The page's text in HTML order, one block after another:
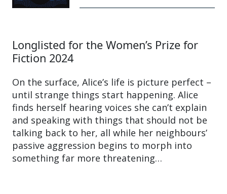
Longlisted for the Women’s Prize for
Fiction 2024
On the surface, Alice’s life is picture perfect –
until strange things start happening. Alice
finds herself hearing voices she can’t explain
and speaking with things that should not be
talking back to her, all while her neighbours’
passive aggression begins to morph into
something far more threatening…